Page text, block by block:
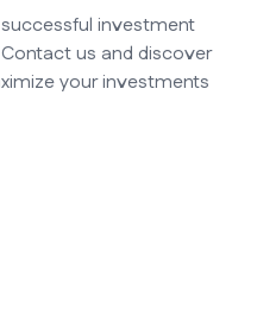
investment
us and discover
your investments